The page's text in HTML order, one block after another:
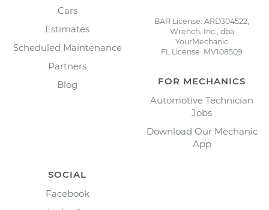
Cars
Estimates
Scheduled Maintenance
Partners
Blog
BAR License: ARD304522,
Wrench, Inc., dba
YourMechanic
FL License: MV108509
FOR MECHANICS
Automotive Technician
Jobs
Download Our Mechanic
App
SOCIAL
Facebook